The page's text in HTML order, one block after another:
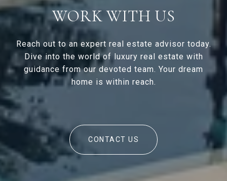
WORK WITH US
Reach out to an expert real estate advisor today.
Dive into the world of luxury real estate with
guidance from our devoted team. Your dream
home is within reach.
CONTACT US